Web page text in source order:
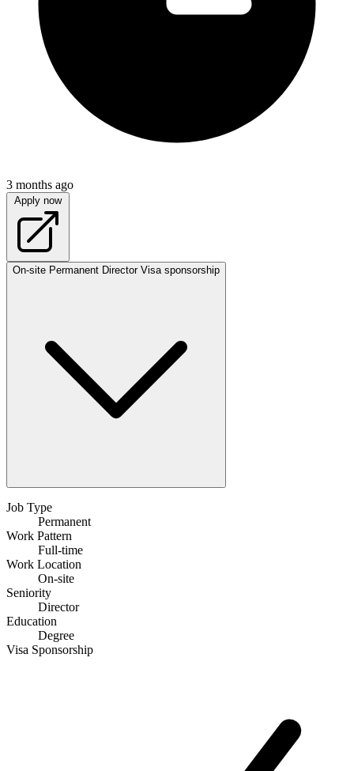
3 months ago
Apply now
On-site Permanent Director Visa sponsorship
Job Type
Permanent
Work Pattern
Full-time
Work Location
On-site
Seniority
Director
Education
Degree
Visa Sponsorship